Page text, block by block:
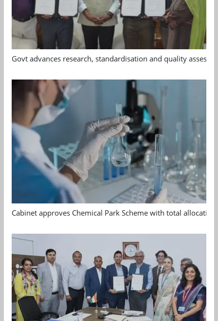
Govt advances research, standardisation and quality
Cabinet approves Chemical Park Scheme with total allocation